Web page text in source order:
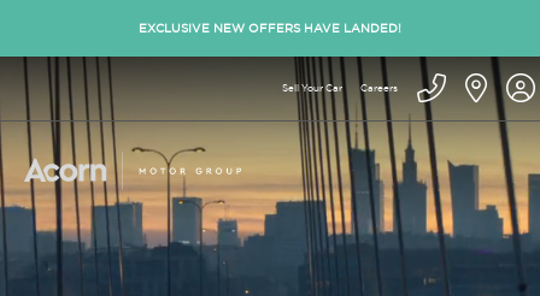
EXCLUSIVE NEW OFFERS HAVE LANDED!
Sell Your Car Careers